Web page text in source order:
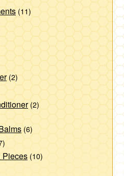
(11)
(2)
(2)
(6)
Pieces (10)